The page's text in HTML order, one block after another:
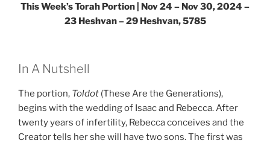
This Week’s Torah Portion | Nov 24 – Nov 30, 2024 –
23 Heshvan – 29 Heshvan, 5785
In A Nutshell
The portion, Toldot (These Are the Generations),
begins with the wedding of Isaac and Rebecca. After
twenty years of infertility, Rebecca conceives and the
Creator tells her she will have two sons. The first was